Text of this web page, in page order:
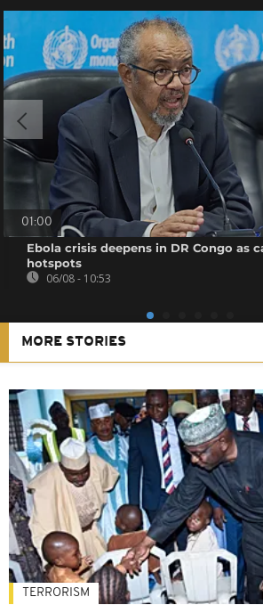
01:00
Ebola crisis deepens in DR Congo as
hotspots
06/08 - 10:53
MORE STORIES
TERRORISM